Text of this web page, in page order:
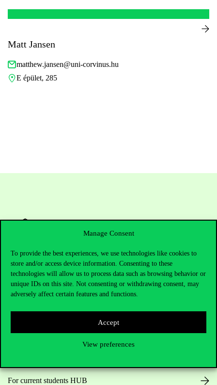
Manage Consent
To provide the best experiences, we use technologies like cookies to
store and/or access device information. Consenting to these
technologies will allow us to process data such as browsing behavior or
unique IDs on this site. Not consenting or withdrawing consent, may
adversely affect certain features and functions.
Accept
View preferences
Matt Jansen
matthew.jansen@uni-corvinus.hu
E épület, 285
Contact Us
Telephone:+36 1 482 5000
Do you have questions about the admissions?
For current students HUB